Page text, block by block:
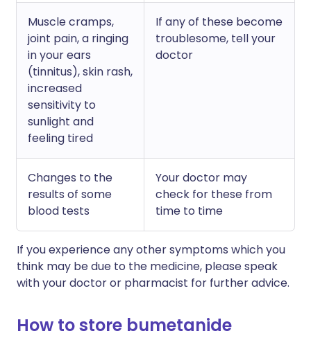
Muscle cramps,
joint pain, a ringing
in your ears
(tinnitus), skin rash,
increased
sensitivity to
sunlight and
feeling tired
If any of these become
troublesome, tell your
doctor
Changes to the
results of some
blood tests
Your doctor may
check for these from
time to time
If you experience any other symptoms which you
think may be due to the medicine, please speak
with your doctor or pharmacist for further advice.
How to store bumetanide